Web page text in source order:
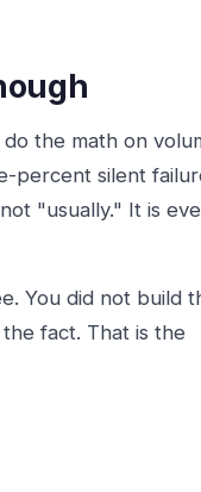
the math on
percent silent
"usually." It is
You did not build
fact. That is the